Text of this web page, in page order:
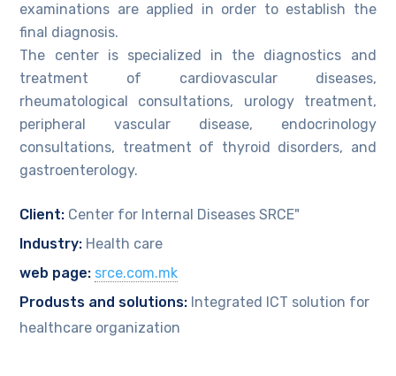
examinations are applied in order to establish the
final diagnosis.
The center is specialized in the diagnostics and
treatment of cardiovascular diseases,
rheumatological consultations, urology treatment,
peripheral vascular disease, endocrinology
consultations, treatment of thyroid disorders, and
gastroenterology.
Client: Center for Internal Diseases SRCE"
Industry: Health care
web page: srce.com.mk
Produsts and solutions: Integrated ICT solution for
healthcare organization